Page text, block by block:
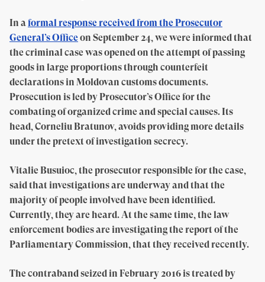
In aformal response received from the Prosecutor
General’s Officeon September 24, we were informed that
the criminal case was opened on the attempt of passing
goods in large proportions through counterfeit
declarations in Moldovan customs documents.
Prosecution is led by Prosecutor’s Office for the
combating of organized crime and special causes. Its
head, Corneliu Bratunov, avoids providing more details
under the pretext of investigation secrecy.
Vitalie Busuioc, the prosecutor responsible for the case,
said that investigations are underway and that the
majority of people involved have been identified.
Currently, they are heard. At the same time, the law
enforcement bodies are investigating the report of the
Parliamentary Commission, that they received recently.
The contraband seized in February 2016 is treated by